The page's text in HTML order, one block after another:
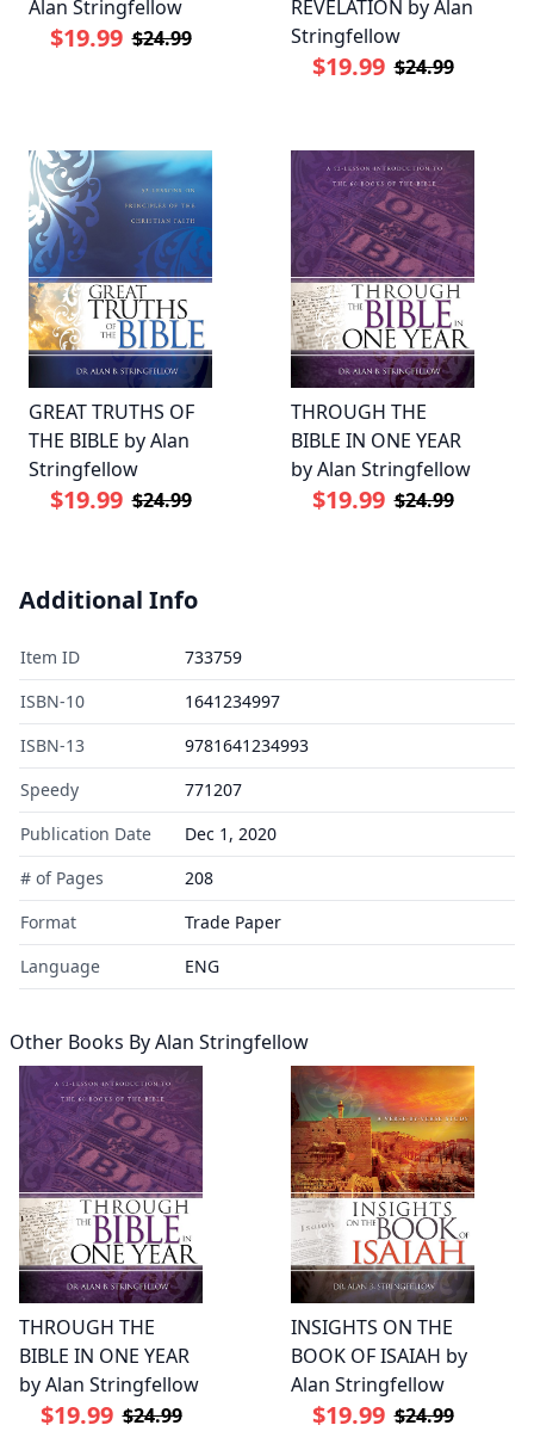
Alan Stringfellow
$19.99 $24.99
REVELATION by Alan
Stringfellow
$19.99 $24.99
GREAT TRUTHS OF
THE BIBLE by Alan
Stringfellow
$19.99 $24.99
THROUGH THE
BIBLE IN ONE YEAR
by Alan Stringfellow
$19.99 $24.99
Additional Info
Item ID
733759
ISBN-10
1641234997
ISBN-13
9781641234993
Speedy
771207
Publication Date
Dec 1, 2020
# of Pages
208
Format
Trade Paper
Language
ENG
Other Books ByAlan Stringfellow
THROUGH THE
BIBLE IN ONE YEAR
by Alan Stringfellow
$19.99 $24.99
INSIGHTS ON THE
BOOK OF ISAIAH by
Alan Stringfellow
$19.99 $24.99